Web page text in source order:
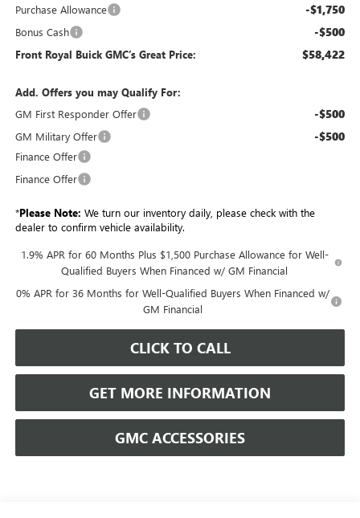
Purchase Allowance -$1,750
Bonus Cash -$500
Front Royal Buick GMC’s Great Price: $58,422
Add. Offers you may Qualify For:
GM First Responder Offer
-$500
GM Military Offer -$500
Finance Offer
Finance Offer
*Please Note: We turn our inventory daily, please check with the
dealer to confirm vehicle availability.
1.9% APR for 60 Months Plus $1,500 Purchase Allowance for Well-
Qualified Buyers When Financed w/ GM Financial
0% APR for 36 Months for Well-Qualified Buyers When Financed w/
GM Financial
CLICK TO CALL
GET MORE INFORMATION
GMC ACCESSORIES